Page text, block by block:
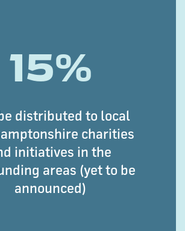
15%
distributed to local
charities
initiatives in the
areas (yet to be
announced)